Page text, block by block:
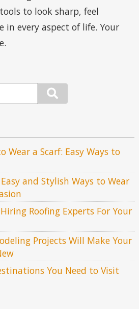
to look sharp, feel
every aspect of life. Your
Wear a Scarf: Easy Ways to
and Stylish Ways to Wear
Roofing Experts For Your
Projects Will Make Your
You Need to Visit